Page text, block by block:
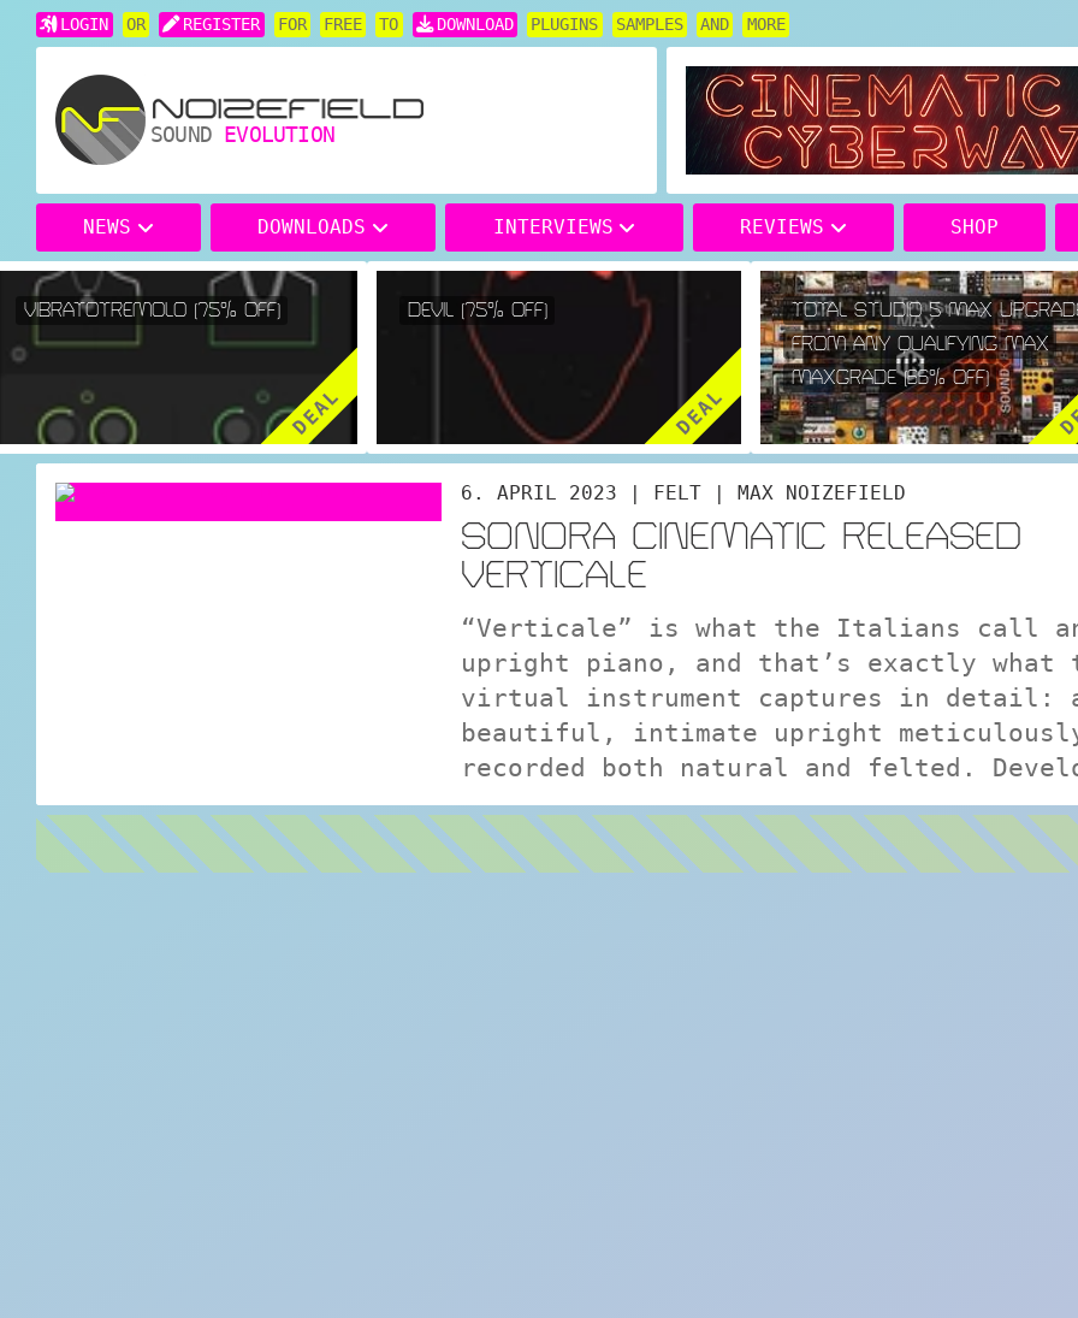
LOGIN OR REGISTER FOR FREE TO DOWNLOAD PLUGINS SAMPLES AND MORE
SOUND EVOLUTION
NEWS DOWNLOADS INTERVIEWS REVIEWS SHOP
VIBRATOTREMOLO (75% OFF)
DEAL
DEVIL (75% OFF)
DEAL
TOTAL STUDIO 5 MAX UPGRADE
FROM ANY QUALIFYING MAX
MAXGRADE (66% OFF)
6. APRIL 2023 | FELT | MAX NOIZEFIELD
SONORA CINEMATIC RELEASED
VERTICALE
“Verticale” is what the Italians call
upright piano, and that’s exactly what
virtual instrument captures in detail:
beautiful, intimate upright
recorded both natural and felted.